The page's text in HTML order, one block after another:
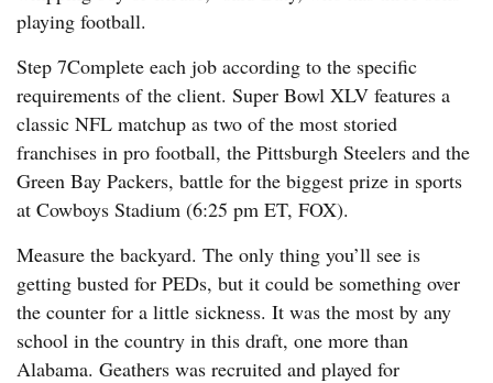
playing football.
Step 7Complete each job according to the specific
requirements of the client. Super Bowl XLV features a
classic NFL matchup as two of the most storied
franchises in pro football, the Pittsburgh Steelers and the
Green Bay Packers, battle for the biggest prize in sports
at Cowboys Stadium (6:25 pm ET, FOX).
Measure the backyard. The only thing you’ll see is
getting busted for PEDs, but it could be something over
the counter for a little sickness. It was the most by any
school in the country in this draft, one more than
Alabama. Geathers was recruited and played for